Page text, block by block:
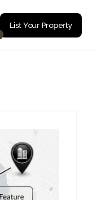
List Your Property